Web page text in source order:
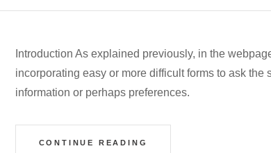
Introduction As explained previously, in the
incorporating easy or more difficult forms to ask
information or perhaps preferences.
CONTINUE READING